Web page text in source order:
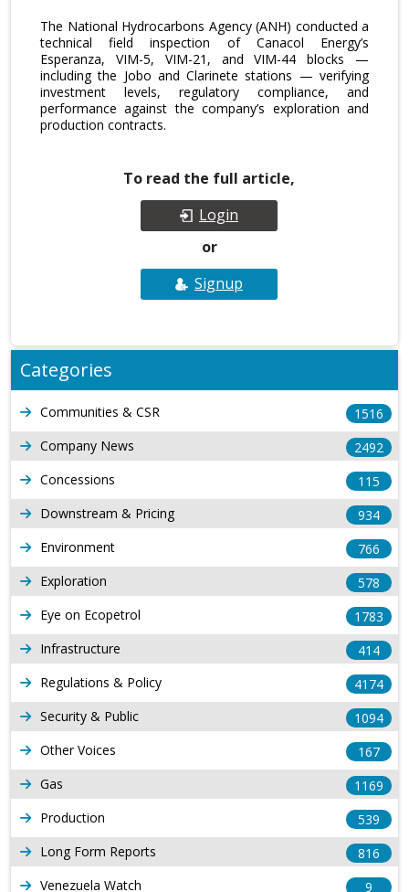
The National Hydrocarbons Agency (ANH) conducted a
technical field inspection of Canacol Energy’s
Esperanza, VIM-5, VIM-21, and VIM-44 blocks —
including the Jobo and Clarinete stations — verifying
investment levels, regulatory compliance, and
performance against the company’s exploration and
production contracts.
To read the full article,
Login
or
Signup
Categories
Communities & CSR
1516
Company News
2492
Concessions
115
Downstream & Pricing
934
Environment
766
Exploration
578
Eye on Ecopetrol
1783
Infrastructure
414
Regulations & Policy
4174
Security & Public
1094
Other Voices
167
Gas
1169
Production
539
Long Form Reports
816
Venezuela Watch
9